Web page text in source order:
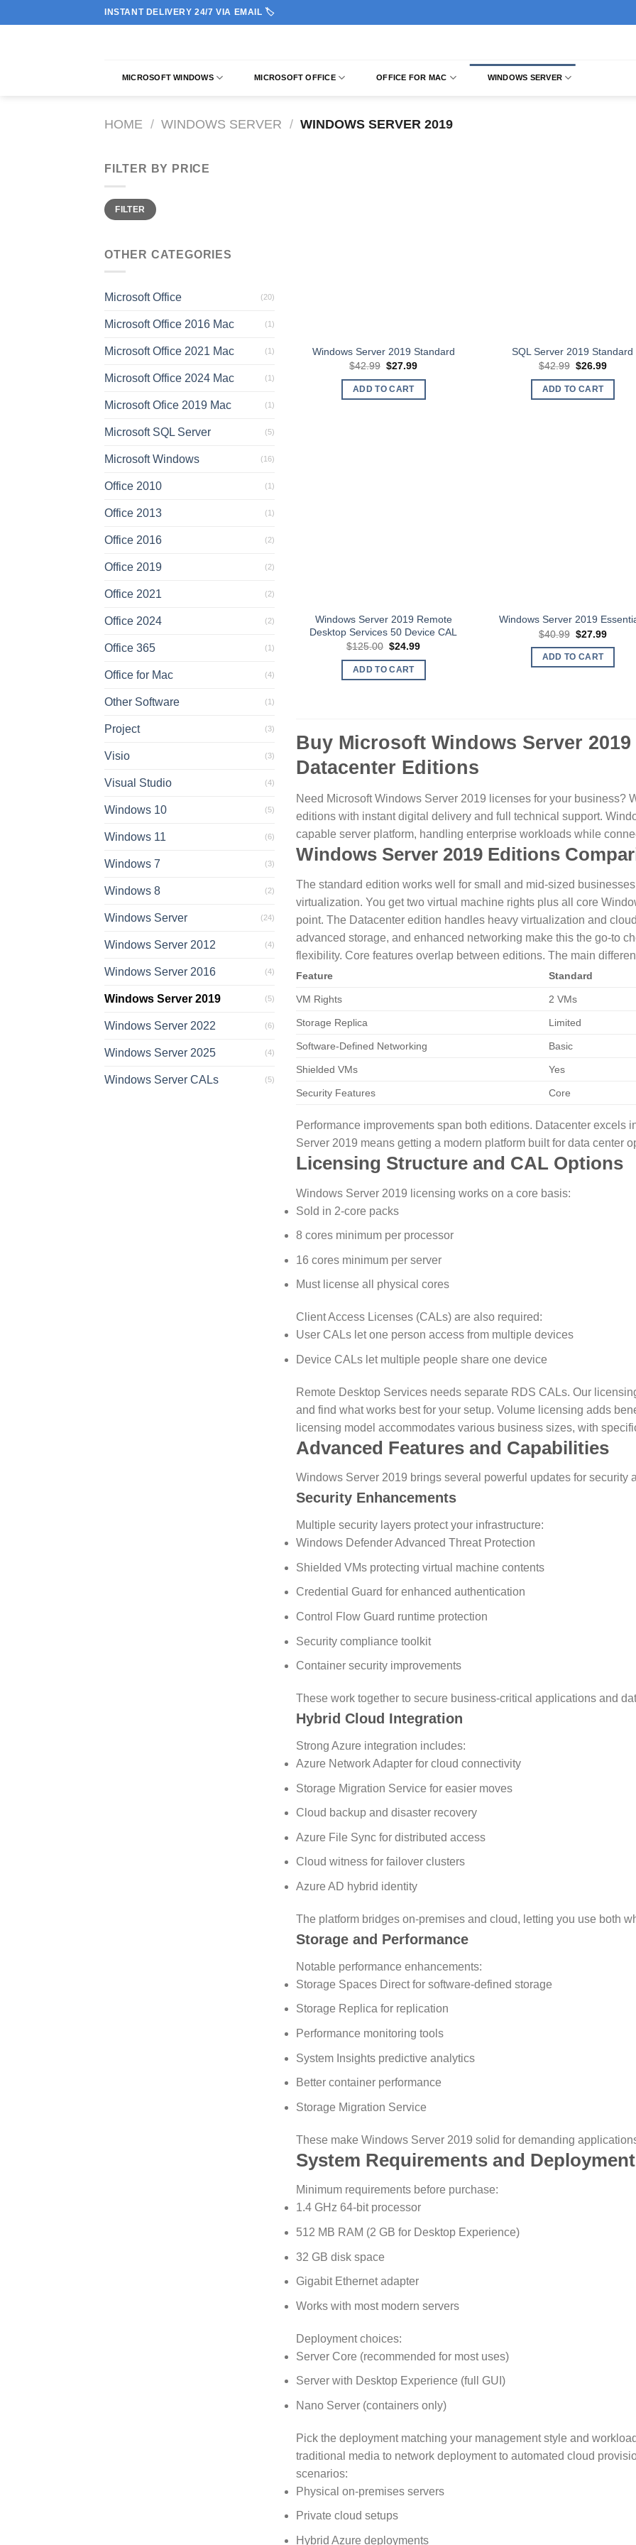
to
INSTANT DELIVERY 24/7 VIA EMAIL 🏷️
MICROSOFT WINDOWS MICROSOFT OFFICE OFFICE FOR MAC WINDOWS SERVER
HOME / WINDOWS SERVER / WINDOWS SERVER 2019
FILTER BY PRICE
Min
price
Max
priceFILTER
OTHER CATEGORIES
Microsoft Office (20)
Microsoft Office 2016 Mac (1)
Microsoft Office 2021 Mac (1)
Microsoft Office 2024 Mac (1)
Microsoft Ofice 2019 Mac (1)
Microsoft SQL Server (5)
Microsoft Windows (16)
Office 2010 (1)
Office 2013 (1)
Office 2016 (2)
Office 2019 (2)
Office 2021 (2)
Office 2024 (2)
Office 365 (1)
Office for Mac (4)
Other Software (1)
Project (3)
Visio (3)
Visual Studio (4)
Windows 10 (5)
Windows 11 (6)
Windows 7 (3)
Windows 8 (2)
Windows Server (24)
Windows Server 2012 (4)
Windows Server 2016 (4)
Windows Server 2019 (5)
Windows Server 2022 (6)
Windows Server 2025 (4)
Windows Server CALs (5)
Windows Server 2019 Standard
$42.99 Original
was:
$42.99.
$27.99Current
ADD TO CART
SQL Server 2019 Standard
$42.99 Original
was:
$42.99.
$26.99
ADD TO CART
Windows Server 2019 Remote
Desktop Services 50 Device CAL
$125.00 Original
was:
$125.00.
$24.99Current
ADD TO CART
Windows Server 2019
$40.99 Original
was:
$40.99.
$27.99
ADD TO CART
Buy Microsoft Windows Server
Datacenter Editions
Need Microsoft Windows Server 2019 licenses for your business?
editions with instant digital delivery and full technical support.
capable server platform, handling enterprise workloads while
Windows Server 2019 Editions
The standard edition works well for small and mid-sized
virtualization. You get two virtual machine rights plus all core
point. The Datacenter edition handles heavy virtualization and
advanced storage, and enhanced networking make this the go-to
flexibility. Core features overlap between editions. The main
Feature Standard
VM Rights 2 VMs
Storage Replica Limited
Software-Defined Networking Basic
Shielded VMs Yes
Security Features Core
Performance improvements span both editions. Datacenter excels
Server 2019 means getting a modern platform built for data center
Licensing Structure and CAL Options
Windows Server 2019 licensing works on a core basis:
Sold in 2-core packs
8 cores minimum per processor
16 cores minimum per server
Must license all physical cores
Client Access Licenses (CALs) are also required:
User CALs let one person access from multiple devices
Device CALs let multiple people share one device
Remote Desktop Services needs separate RDS CALs. Our
and find what works best for your setup. Volume licensing adds
licensing model accommodates various business sizes, with
Advanced Features and Capabilities
Windows Server 2019 brings several powerful updates for security
Security Enhancements
Multiple security layers protect your infrastructure:
Windows Defender Advanced Threat Protection
Shielded VMs protecting virtual machine contents
Credential Guard for enhanced authentication
Control Flow Guard runtime protection
Security compliance toolkit
Container security improvements
These work together to secure business-critical applications and
Hybrid Cloud Integration
Strong Azure integration includes:
Azure Network Adapter for cloud connectivity
Storage Migration Service for easier moves
Cloud backup and disaster recovery
Azure File Sync for distributed access
Cloud witness for failover clusters
Azure AD hybrid identity
The platform bridges on-premises and cloud, letting you use both
Storage and Performance
Notable performance enhancements:
Storage Spaces Direct for software-defined storage
Storage Replica for replication
Performance monitoring tools
System Insights predictive analytics
Better container performance
Storage Migration Service
These make Windows Server 2019 solid for demanding
System Requirements and
Minimum requirements before purchase:
1.4 GHz 64-bit processor
512 MB RAM (2 GB for Desktop Experience)
32 GB disk space
Gigabit Ethernet adapter
Works with most modern servers
Deployment choices:
Server Core (recommended for most uses)
Server with Desktop Experience (full GUI)
Nano Server (containers only)
Pick the deployment matching your management style and
traditional media to network deployment to automated cloud
scenarios:
Physical on-premises servers
Private cloud setups
Hybrid Azure deployments